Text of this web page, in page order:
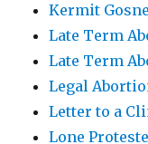
Kermit
Late Term
Late Term
Legal
Letter to a
Lone